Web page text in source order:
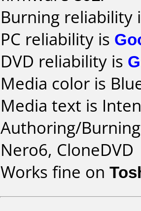
Burning reliability
PC reliability is
DVD reliability is
Media color is
Media text is
Authoring/
Nero6, CloneDVD
Works fine on